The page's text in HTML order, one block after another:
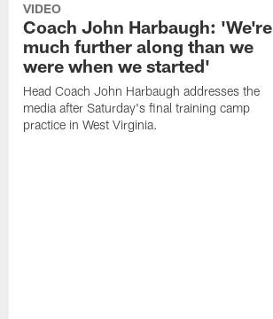
VIDEO
Coach John Harbaugh: 'We're
much further along than we
were when we started'
Head Coach John Harbaugh addresses the
media after Saturday's final training camp
practice in West Virginia.